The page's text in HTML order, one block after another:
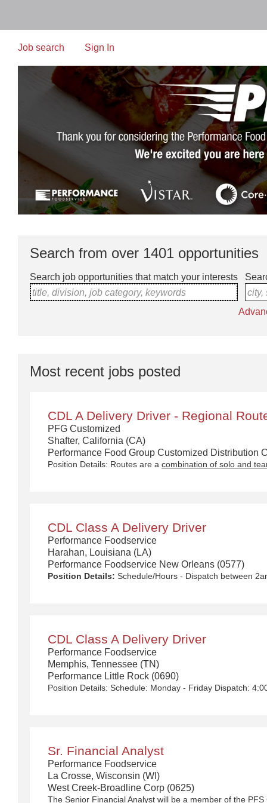
main
content
Job search Sign In
Search from over 1401 opportunities
Search job opportunities that match your interests
title, division, job category, keywords
city,
Most recent jobs posted
CDL A Delivery Driver - Regional
PFG Customized
Shafter, California (CA)
Performance Food Group Customized Distribution
Position Details: Routes are a combination of solo and
CDL Class A Delivery Driver
Performance Foodservice
Harahan, Louisiana (LA)
Performance Foodservice New Orleans (0577)
Position Details: Schedule/Hours - Dispatch between 2am-6am Monday - Friday with rotational Saturdays $50,000 - $90,000/year We Deliver the Goods: Competitive pay and benefits, including Day 1 Health & Wellness Benefits, Employee Stock Purchase Plan, 401K Employer Matching, Education Assistance, Paid Time Off, and much more Growth opportunities performing essential work to support America’s food distribution system Safe and inclusive working environment, including culture of rewards, recognition, and respect Position Purpose: Food and food service delivery drivers fulfill a critical role in the country’s food supply chain. Our delivery drivers not only make sure the customers’ products arrive at their destination at the arranged times and in good condition, but they are the face of our company – building lasting relationships with our customers! The CDL-A Driver is responsible for driving a tractor trailer or straight truck on intrastate and interstate local, over-the-road (OTR), shuttle, and overnight and drive and drop routes for the purpose of delivering and/or unloading food and food related products to customers in a safe and timely manner and in accordance with Department of Transportation (DOT) regulations. Primary Responsibilities: Communicates and interacts with customers, vendors and co-workers professionally ensuring questions are answered accurately and in a
CDL Class A Delivery Driver
Performance Foodservice
Memphis, Tennessee (TN)
Performance Little Rock (0690)
Sr. Financial Analyst
Performance Foodservice
La Crosse, Wisconsin (WI)
West Creek-Broadline Corp (0625)